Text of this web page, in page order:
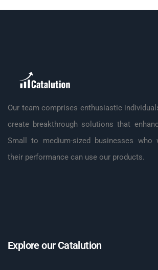
Our team comprises enthusiastic
create breakthrough solutions that
Small to medium-sized businesses who
their performance can use our products.
Explore our Catalution